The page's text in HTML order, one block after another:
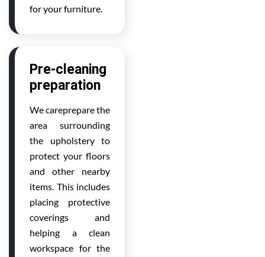
for your furniture.
Pre-cleaning
preparation
We careprepare the
area surrounding
the upholstery to
protect your floors
and other nearby
items. This includes
placing protective
coverings and
helping a clean
workspace for the